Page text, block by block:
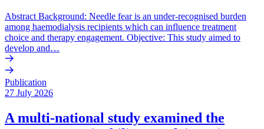
Abstract Background: Needle fear is an under-recognised burden
among haemodialysis recipients which can influence treatment
choice and therapy engagement. Objective: This study aimed to
develop and…
Publication
27 July 2026
A multi-national study examined the